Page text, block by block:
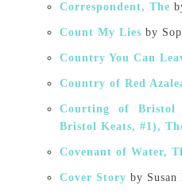
Correspondent, The
Count My Lies by
Country You Can
Country of Red
Courting of Bristol
Bristol Keats, #1),
Covenant of Water,
Cover Story by Susan